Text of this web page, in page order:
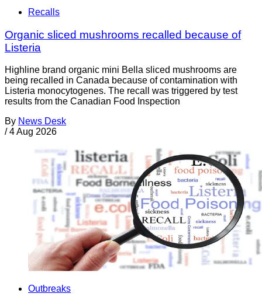
Recalls
Organic sliced mushrooms recalled because of
Listeria
Highline brand organic mini Bella sliced mushrooms are
being recalled in Canada because of contamination with
Listeria monocytogenes. The recall was triggered by test
results from the Canadian Food Inspection
By News Desk
/ 4 Aug 2026
Outbreaks